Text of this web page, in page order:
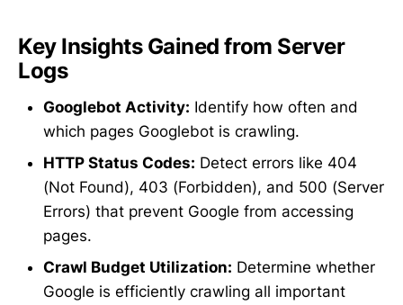
Key Insights Gained from Server
Logs
Googlebot Activity: Identify how often and
which pages Googlebot is crawling.
HTTP Status Codes: Detect errors like 404
(Not Found), 403 (Forbidden), and 500 (Server
Errors) that prevent Google from accessing
pages.
Crawl Budget Utilization: Determine whether
Google is efficiently crawling all important